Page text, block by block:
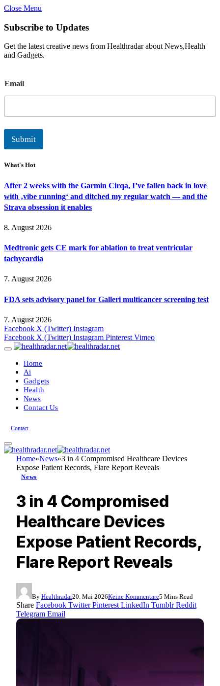
Close Menu
Subscribe to Updates
Get the latest creative news from Healthradar about News,Health
and Gadgets.
m
a
l
Email
Submit
What's Hot
After 2 weeks with the Garmin Cirqa, I’ve fallen back in love
with ‚vibe running‘ and ditched my regular watch — and the
Strava obsession it enables
8. August 2026
Medtronic gets CE mark for ablation to treat ventricular
tachycardia
7. August 2026
FDA sets advisory panel for Galleri multicancer screening test
7. August 2026
Facebook X (Twitter) Instagram
Facebook X (Twitter) Instagram Pinterest Vimeo
Home
Ai
Gadgets
Health
News
Contact Us
Contact
Home»News»3 in 4 Compromised Healthcare Devices
Expose Patient Records, Flare Report Reveals
News
3 in 4 Compromised
Healthcare Devices
Expose Patient Records,
Flare Report Reveals
By Healthradar20. Mai 2026Keine Kommentare5 Mins Read
Share Facebook Twitter Pinterest LinkedIn Tumblr Reddit
Telegram Email